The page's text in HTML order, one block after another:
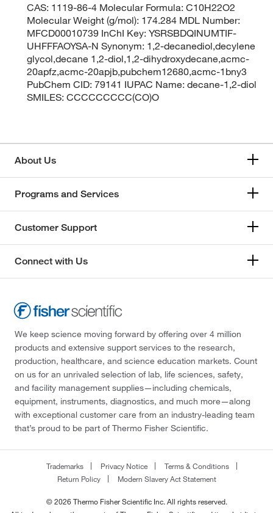
CAS: 1119-86-4 Molecular Formula: C10H22O2
Molecular Weight (g/mol): 174.284 MDL Number:
MFCD00010739 InChI Key: YSRSBDQINUMTIF-
UHFFFAOYSA-N Synonym: 1,2-decanediol,decylene
glycol,decane 1,2-diol,1,2-dihydroxydecane,acmc-
20apfz,acmc-20apjb,pubchem12680,acmc-1bny3
PubChem CID: 79141 IUPAC Name: decane-1,2-diol
SMILES: CCCCCCCCC(CO)O
About Us
Programs and Services
Customer Support
Connect with Us
We keep science moving forward by offering over 4 million
products and extensive support services to the research,
production, healthcare, and science education markets. Count
on us for an unrivaled selection of lab, life sciences, safety,
and facility management supplies—including chemicals,
equipment, instruments, diagnostics, and much more—along
with exceptional customer care from an industry-leading team
that’s proud to be part of Thermo Fisher Scientific.
Trademarks Privacy Notice
Terms & Conditions
Return Policy
Modern Slavery Act Statement
© 2026 Thermo Fisher Scientific Inc. All rights reserved.